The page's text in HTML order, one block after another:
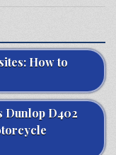
How to
Dunlop D402